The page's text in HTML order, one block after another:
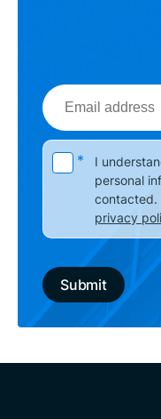
Email
address
Please leave this
*
I
personal
contacted.
privacy